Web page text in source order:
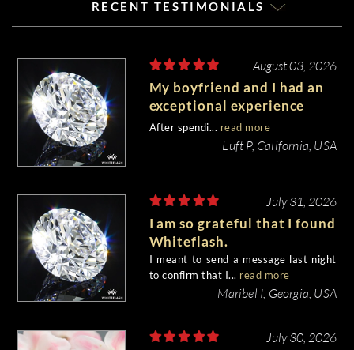
RECENT TESTIMONIALS
August 03, 2026
My boyfriend and I had an
exceptional experience
purchasing my engagement
diamond from Whiteflash.
After spendi... read more
Luft P, California, USA
July 31, 2026
I am so grateful that I found
Whiteflash.
I meant to send a message last night
to confirm that I... read more
Maribel I, Georgia, USA
July 30, 2026